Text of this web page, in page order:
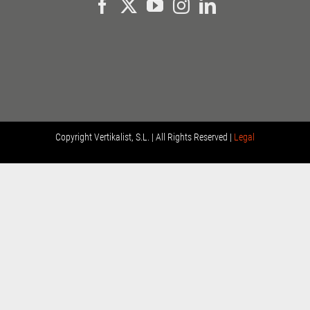
CopyrightVertikalist, S.L. | All Rights Reserved | Legal